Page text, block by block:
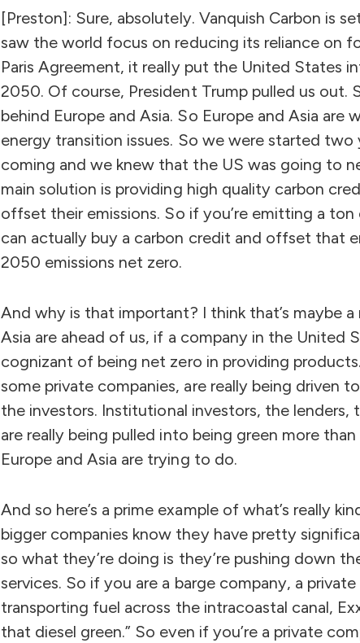
[Preston]: Sure, absolutely. Vanquish Carbon is
saw the world focus on reducing its reliance on
Paris Agreement, it really put the United States
2050. Of course, President Trump pulled us
behind Europe and Asia. So Europe and Asia
energy transition issues. So we were started
coming and we knew that the US was going to
main solution is providing high quality carbon
offset their emissions. So if you’re emitting a
can actually buy a carbon credit and offset that
2050 emissions net zero.
And why is that important? I think that’s maybe
Asia are ahead of us, if a company in the
cognizant of being net zero in providing
some private companies, are really being driven
the investors. Institutional investors, the lenders,
are really being pulled into being green more
Europe and Asia are trying to do.
And so here’s a prime example of what’s really
bigger companies know they have pretty
so what they’re doing is they’re pushing down
services. So if you are a barge company, a
transporting fuel across the intracoastal canal,
that diesel green.” So even if you’re a private